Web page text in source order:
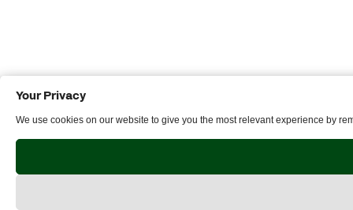
Your Privacy
We use cookies on our website to give you the most relevant experience by